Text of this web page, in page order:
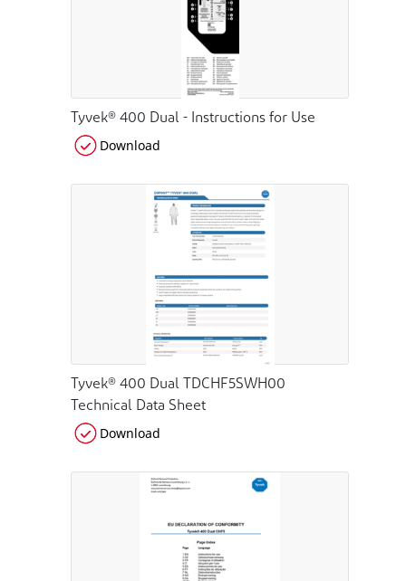
Tyvek® 400 Dual - Instructions for Use
Download
Tyvek® 400 Dual TDCHF5SWH00
Technical Data Sheet
Download